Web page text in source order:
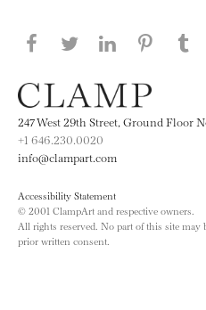
Share this page on
Share this
Share
247 West 29th Street, Ground Floor
+1 646.230.0020
info@clampart.com
Accessibility Statement
© 2001 ClampArt and respective owners.
All rights reserved. No part of this site
prior written consent.